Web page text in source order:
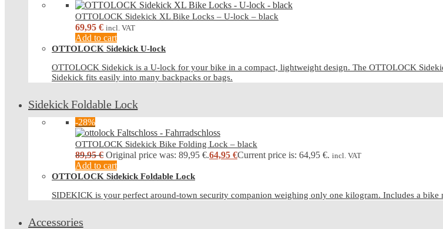
OTTOLOCK Sidekick XL Bike Locks – U-lock – black
69,95 € incl. VAT
Add to cart
OTTOLOCK Sidekick U-lock
OTTOLOCK Sidekick is a U-lock for your bike in a compact, lightweight design. The OTTOLOCK
Sidekick fits easily into many backpacks or bags.
Sidekick Foldable Lock
-28%
OTTOLOCK Sidekick Bike Folding Lock – black
89,95€ Original price was: 89,95 €.64,95 €Current price is: 64,95 €. incl. VAT
Add to cart
OTTOLOCK Sidekick Foldable Lock
SIDEKICK is your perfect around-town security companion weighing only one kilogram. Includes a bike
Accessories